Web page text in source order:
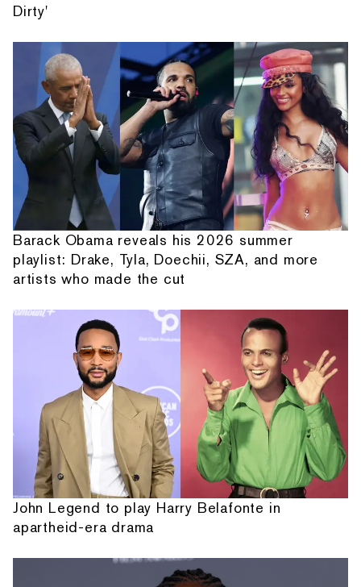
Dirty'
Barack Obama reveals his 2026 summer
playlist: Drake, Tyla, Doechii, SZA, and more
artists who made the cut
John Legend to play Harry Belafonte in
apartheid-era drama